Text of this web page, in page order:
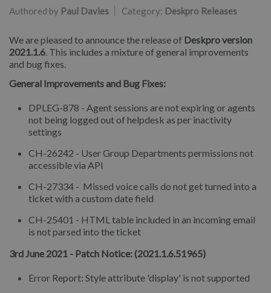
Authored by Paul Davies Category: Deskpro Releases
We are pleased to announce the release of Deskpro version
2021.1.6. This includes a mixture of general improvements
and bug fixes.
General Improvements and Bug Fixes:
DPLEG-878 - Agent sessions are not expiring or agents
not being logged out of helpdesk as per inactivity
settings
CH-26242 - User Group Departments permissions not
accessible via API
CH-27334 - Missed voice calls do not get turned into a
ticket with a custom date field
CH-25401 - HTML table included in an incoming email
is not parsed into the ticket
3rd June 2021 - Patch Notice: (2021.1.6.51965)
Error Report: Style attribute 'display' is not supported